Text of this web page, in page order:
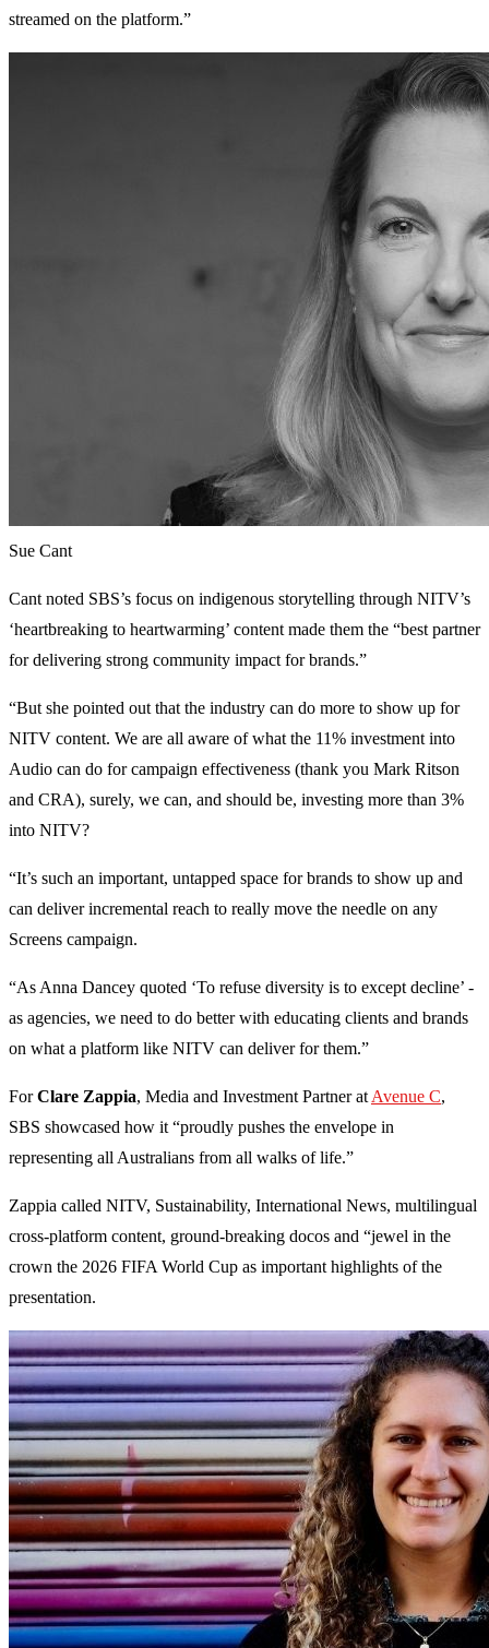
streamed on the platform.”
Sue Cant
Cant noted SBS’s focus on indigenous storytelling through NITV’s
‘heartbreaking to heartwarming’ content made them the “best partner
for delivering strong community impact for brands.”
“But she pointed out that the industry can do more to show up for
NITV content. We are all aware of what the 11% investment into
Audio can do for campaign effectiveness (thank you Mark Ritson
and CRA), surely, we can, and should be, investing more than 3%
into NITV?
“It’s such an important, untapped space for brands to show up and
can deliver incremental reach to really move the needle on any
Screens campaign.
“As Anna Dancey quoted ‘To refuse diversity is to except decline’ -
as agencies, we need to do better with educating clients and brands
on what a platform like NITV can deliver for them.”
ForClare Zappia, Media and Investment Partner at Avenue C,
SBS showcased how it “proudly pushes the envelope in
representing all Australians from all walks of life.”
Zappia called NITV, Sustainability, International News, multilingual
cross-platform content, ground-breaking docos and “jewel in the
crown the 2026 FIFA World Cup as important highlights of the
presentation.